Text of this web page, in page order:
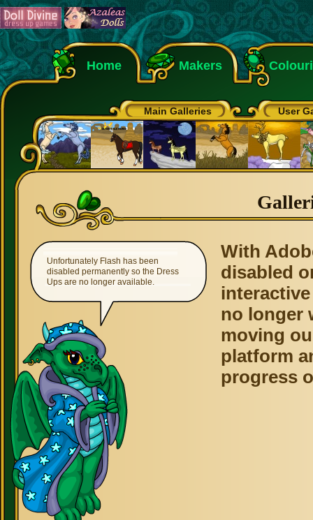
Home Makers
Main Galleries User
Unfortunately Flash has been
disabled permanently so the Dress
Ups are no longer available.
With
disabled
no longer
moving
platform
progress